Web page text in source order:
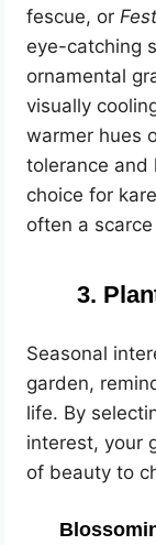
fescue, or
eye-catching
ornamental
visually
warmer hues
tolerance and
choice for
often a
3.
Seasonal
garden,
life. By
interest, your
of beauty to